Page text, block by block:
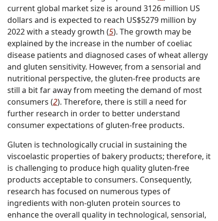
current global market size is around 3126 million US
dollars and is expected to reach US$5279 million by
2022 with a steady growth (5). The growth may be
explained by the increase in the number of coeliac
disease patients and diagnosed cases of wheat allergy
and gluten sensitivity. However, from a sensorial and
nutritional perspective, the gluten-free products are
still a bit far away from meeting the demand of most
consumers (2). Therefore, there is still a need for
further research in order to better understand
consumer expectations of gluten-free products.
Gluten is technologically crucial in sustaining the
viscoelastic properties of bakery products; therefore, it
is challenging to produce high quality gluten-free
products acceptable to consumers. Consequently,
research has focused on numerous types of
ingredients with non-gluten protein sources to
enhance the overall quality in technological, sensorial,